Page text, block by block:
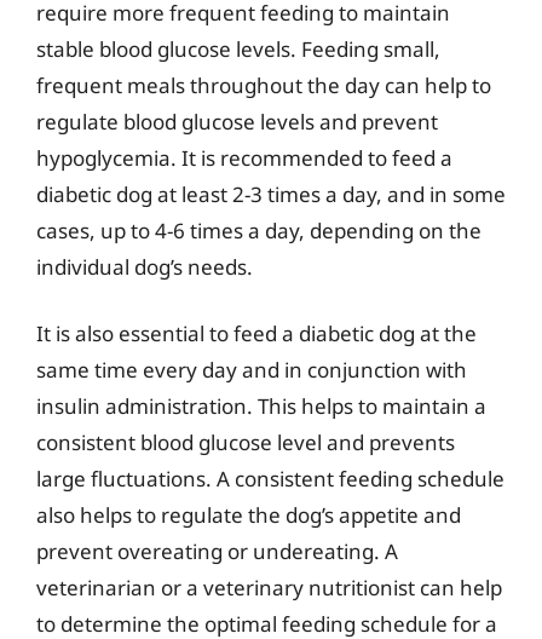
require more frequent feeding to maintain
stable blood glucose levels. Feeding small,
frequent meals throughout the day can help to
regulate blood glucose levels and prevent
hypoglycemia. It is recommended to feed a
diabetic dog at least 2-3 times a day, and in some
cases, up to 4-6 times a day, depending on the
individual dog’s needs.
It is also essential to feed a diabetic dog at the
same time every day and in conjunction with
insulin administration. This helps to maintain a
consistent blood glucose level and prevents
large fluctuations. A consistent feeding schedule
also helps to regulate the dog’s appetite and
prevent overeating or undereating. A
veterinarian or a veterinary nutritionist can help
to determine the optimal feeding schedule for a